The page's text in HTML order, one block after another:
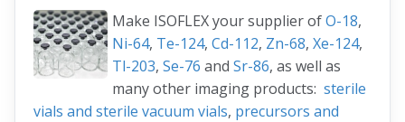
Make ISOFLEX your supplier ofO-18,
Ni-64, Te-124, Cd-112, Zn-68, Xe-124,
Tl-203, Se-76 and Sr-86, as well as
many other imaging products: sterile
vials and sterile vacuum vials, precursors and